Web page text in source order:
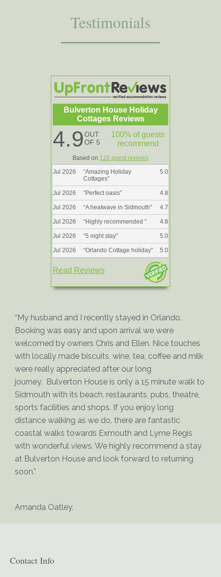
Testimonials
Bulverton House Holiday
Cottages Reviews
4.9OUT
OF 5
100% of guests
recommend
Based on 120 guest reviews
Jul 2026
“Amazing Holiday
Cottages”
5.0
Jul 2026 “Perfect oasis” 4.8
Jul 2026 “A heatwave in Sidmouth” 4.7
Jul 2026 “Highly recommended ” 4.8
Jul 2026 “5 night stay” 5.0
Jul 2026 “Orlando Cottage holiday” 5.0
Read Reviews
“My husband and I recently stayed in Orlando.
Booking was easy and upon arrival we were
welcomed by owners Chris and Ellen. Nice touches
with locally made biscuits, wine, tea, coffee and milk
were really appreciated after our long
journey. Bulverton House is only a 15 minute walk to
Sidmouth with its beach, restaurants, pubs, theatre,
sports facilities and shops. If you enjoy long
distance walking as we do, there are fantastic
coastal walks towards Exmouth and Lyme Regis
with wonderful views. We highly recommend a stay
at Bulverton House and look forward to returning
soon.”
Amanda Oatley.
Contact Info